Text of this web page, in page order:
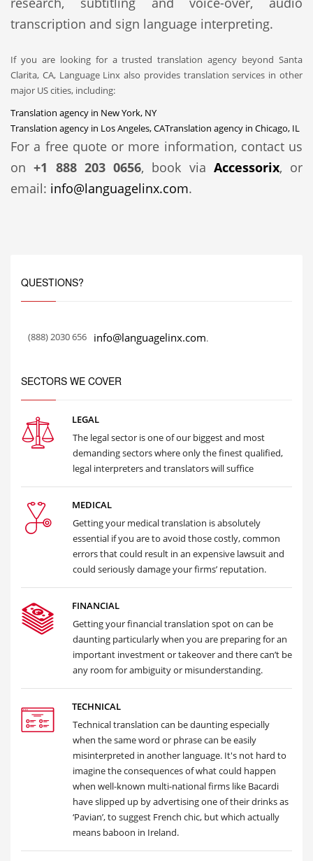
transcription and sign language interpreting.
If you are looking for a trusted translation agency beyond Santa
Clarita, CA, Language Linx also provides translation services in other
major US cities, including:
Translation agency in New York, NY
Translation agency in Los Angeles, CATranslation agency in Chicago, IL
For a free quote or more information, contact us
on+1 888 203 0656, book via Accessorix, or
email: info@languagelinx.com.
QUESTIONS?
(888) 2030 656 info@languagelinx.com.
SECTORS WE COVER
LEGAL
The legal sector is one of our biggest and most
demanding sectors where only the finest qualified,
legal interpreters and translators will suffice
MEDICAL
Getting your medical translation is absolutely
essential if you are to avoid those costly, common
errors that could result in an expensive lawsuit and
could seriously damage your firms’ reputation.
FINANCIAL
Getting your financial translation spot on can be
daunting particularly when you are preparing for an
important investment or takeover and there can’t be
any room for ambiguity or misunderstanding.
TECHNICAL
Technical translation can be daunting especially
when the same word or phrase can be easily
misinterpreted in another language. It's not hard to
imagine the consequences of what could happen
when well-known multi-national firms like Bacardi
have slipped up by advertising one of their drinks as
‘Pavian’, to suggest French chic, but which actually
means baboon in Ireland.